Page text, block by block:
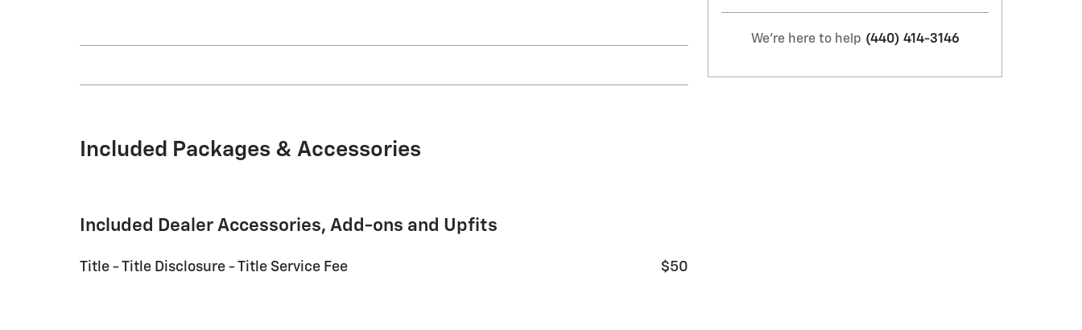
Included Packages & Accessories
Included Dealer Accessories, Add-ons and Upfits
Title - Title Disclosure - Title Service Fee $50
We're here to help (440) 414-3146